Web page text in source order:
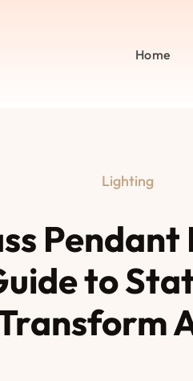
Home
Lighting
to